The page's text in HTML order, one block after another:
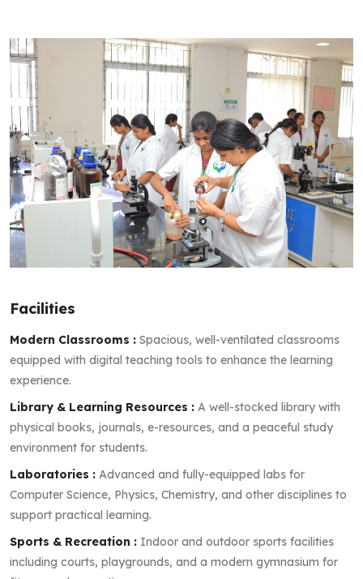
Facilities
Modern Classrooms : Spacious, well-ventilated classrooms
equipped with digital teaching tools to enhance the learning
experience.
Library & Learning Resources : A well-stocked library with
physical books, journals, e-resources, and a peaceful study
environment for students.
Laboratories : Advanced and fully-equipped labs for
Computer Science, Physics, Chemistry, and other disciplines to
support practical learning.
Sports & Recreation : Indoor and outdoor sports facilities
including courts, playgrounds, and a modern gymnasium for